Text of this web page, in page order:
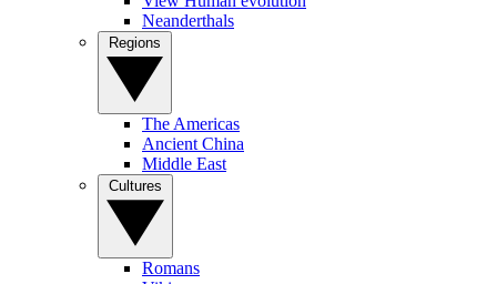
Neanderthals
The Americas
Ancient China
Middle East
Romans